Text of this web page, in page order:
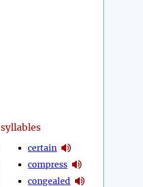
syllables
certain
compress
congealed